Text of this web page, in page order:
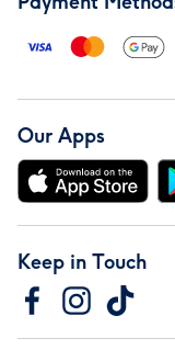
Our Apps
Keep in Touch